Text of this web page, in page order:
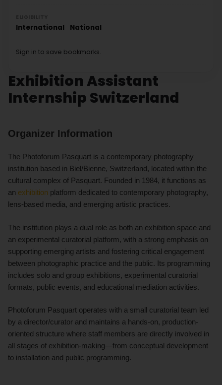
Exhibition Assistant
Internship Switzerland
Organizer Information
The Photoforum Pasquart is a contemporary photography
institution based in Biel/Bienne, Switzerland, located within the
cultural complex of Pasquart. Founded in 1984, it functions as
an exhibition platform dedicated to contemporary photography,
lens-based media, and emerging artistic practices.
The institution plays a dual role as both an exhibition space and
an experimental curatorial platform, with a strong emphasis on
supporting emerging artists and fostering critical engagement
between photographic practice and the public. Its programming
includes solo and group exhibitions, experimental curatorial
formats, public events, and educational mediation activities.
Photoforum Pasquart operates with a small curatorial team led
by a director/curator and maintains a hands-on, production-
oriented structure where staff members are directly involved in
all stages of exhibition-making—from conceptual development
to installation and public programming.
International National
Sign in to save bookmarks.